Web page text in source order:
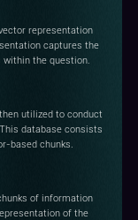
representation
captures the
within the question.
utilized to conduct
database consists
based chunks.
of information
of the